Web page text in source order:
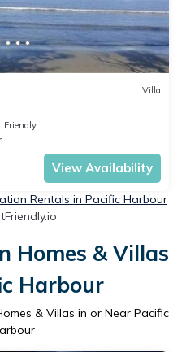
Villa
Friendly
View Availability
Rentals in Pacific Harbour
Homes & Villas
Harbour
& Villas in or Near Pacific